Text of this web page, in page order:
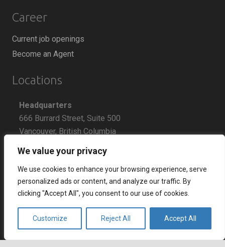
We value your privacy
We use cookies to enhance your browsing experience, serve
personalized ads or content, and analyze our traffic. By
clicking "Accept All", you consent to our use of cookies.
Customize Reject All Accept All
Career
Current job openings
Become an Agent
Locations
Headquarters
666 Burrard Street, Suite 500
Vancouver, British Columbia
East Coast Sales Office
250 Yonge Street, Suite 2201
Toronto, Ontario
Dohány u. 14. 6th floor